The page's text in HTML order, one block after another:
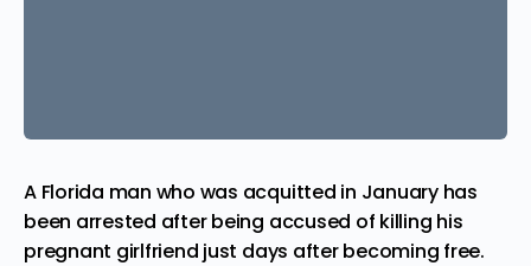
A Florida man who was acquitted in January has
been arrested after being accused of killing his
pregnant girlfriend just days after becoming free.